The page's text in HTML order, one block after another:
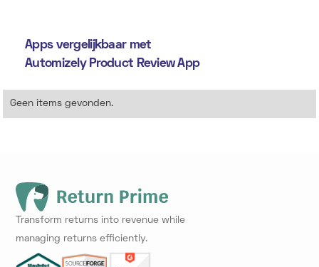
Apps vergelijkbaar met
Automizely Product Review App
Geen items gevonden.
Transform returns into revenue while
managing returns efficiently.